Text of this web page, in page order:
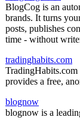
BlogCog is an
brands. It turns
posts, publishes
time - without
tradinghabits.com
provides a free,
blognow
blognow is a